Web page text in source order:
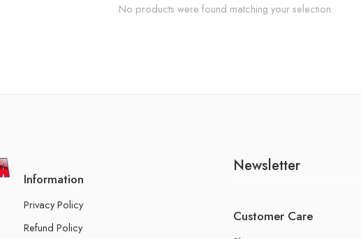
No products were found matching your selection.
Information
Privacy Policy
Refund Policy
Newsletter
Customer Care